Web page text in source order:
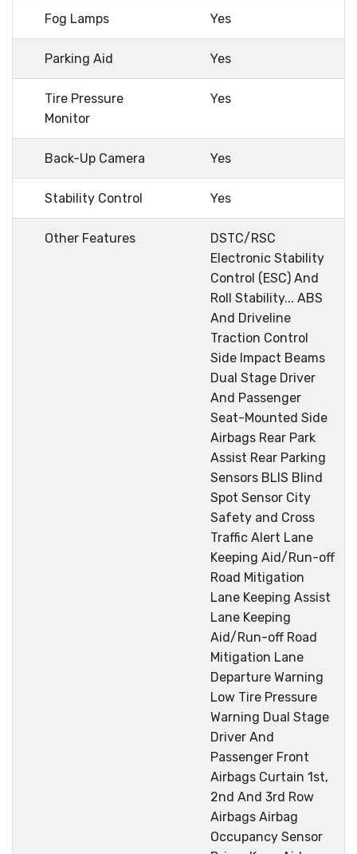
Fog Lamps Yes
Parking Aid Yes
Tire Pressure
Monitor
Yes
Back-Up Camera Yes
Stability Control Yes
Other Features
DSTC/RSC
Electronic Stability
Control (ESC) And
Roll Stability... ABS
And Driveline
Traction Control
Side Impact Beams
Dual Stage Driver
And Passenger
Seat-Mounted Side
Airbags Rear Park
Assist Rear Parking
Sensors BLIS Blind
Spot Sensor City
Safety and Cross
Traffic Alert Lane
Keeping Aid/Run-off
Road Mitigation
Lane Keeping Assist
Lane Keeping
Aid/Run-off Road
Mitigation Lane
Departure Warning
Low Tire Pressure
Warning Dual Stage
Driver And
Passenger Front
Airbags Curtain 1st,
2nd And 3rd Row
Airbags Airbag
Occupancy Sensor